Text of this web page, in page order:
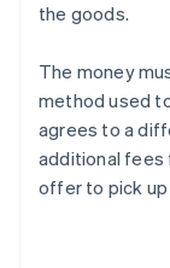
the goods.
The money
method used
agrees to a
additional fees
offer to pick